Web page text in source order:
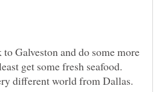
Galveston and do some more
get some fresh seafood.